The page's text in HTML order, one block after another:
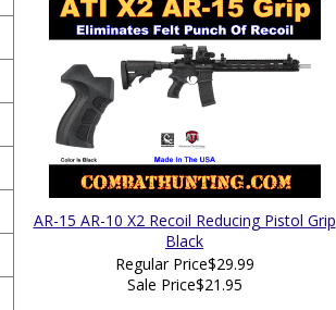
AR-15 AR-10 X2 Recoil Reducing Pistol Grip
Black
Regular Price$29.99
Sale Price$21.95